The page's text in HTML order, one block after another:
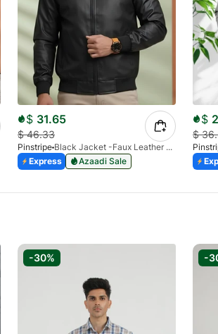
$ 31.65
$46.33
Pinstripe
Black Jacket -Faux Leather 9503-01
Express
Azaadi Sale
$
$
-30% -